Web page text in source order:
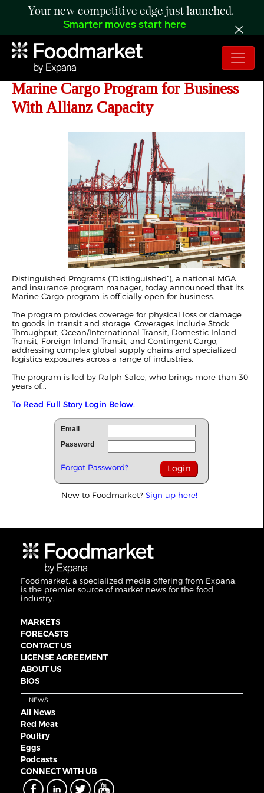
Your new competitive edge just launched.
Smarter moves start here
Distinguished Programs Opens
Marine Cargo Program for Business
With Allianz Capacity
Distinguished Programs (“Distinguished”), a national MGA
and insurance program manager, today announced that its
Marine Cargo program is officially open for business.
The program provides coverage for physical loss or damage
to goods in transit and storage. Coverages include Stock
Throughput, Ocean/International Transit, Domestic Inland
Transit, Foreign Inland Transit, and Contingent Cargo,
addressing complex global supply chains and specialized
logistics exposures across a range of industries.
The program is led by Ralph Salce, who brings more than 30
years of...
To Read Full Story Login Below.
Email
Password
Forgot Password?
New to Foodmarket? Sign up here!
Foodmarket, a specialized media offering from Expana,
is the premier source of market news for the food
industry.
MARKETS
FORECASTS
CONTACT US
LICENSE AGREEMENT
ABOUT US
BIOS
NEWS
All News
Red Meat
Poultry
Eggs
Podcasts
CONNECT WITH UB